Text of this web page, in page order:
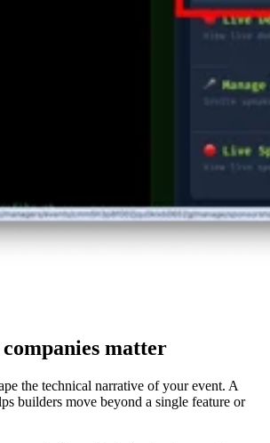
matter
the technical narrative of your event. A
builders move beyond a single feature or